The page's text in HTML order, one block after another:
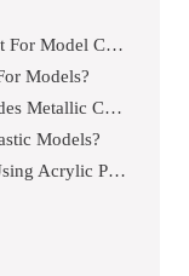
What Is The Best Airbrush Paint For Model Cars?
Models?
Which Airbrush Paint Set Includes Metallic Colors?
Models?
How To Clean Airbrush After Using Acrylic Paint?